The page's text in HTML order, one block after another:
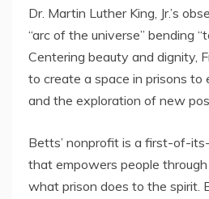
Dr. Martin Luther King, Jr.’s
“arc of the universe” bending
Centering beauty and dignity,
to create a space in prisons to
and the exploration of new
Betts’ nonprofit is a first-of-
that empowers people
what prison does to the spirit.